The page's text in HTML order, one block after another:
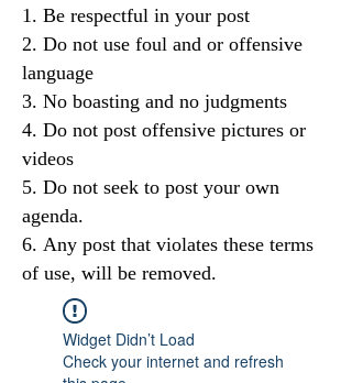
Be respectful in your post
Do not use foul and or offensive
language
No boasting and no judgments
Do not post offensive pictures or
videos
Do not seek to post your own
agenda.
Any post that violates these terms
of use, will be removed.
Widget Didn’t Load
Check your internet and refresh